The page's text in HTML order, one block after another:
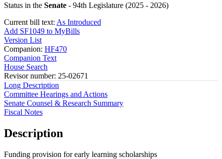
Status in the Senate - 94th Legislature (2025 - 2026)
Current bill text: As Introduced
Add SF1049 to MyBills
Version List
Companion: HF470
Companion Text
House Search
Revisor number: 25-02671
Long Description
Committee Hearings and Actions
Senate Counsel & Research Summary
Fiscal Notes
Description
Funding provision for early learning scholarships